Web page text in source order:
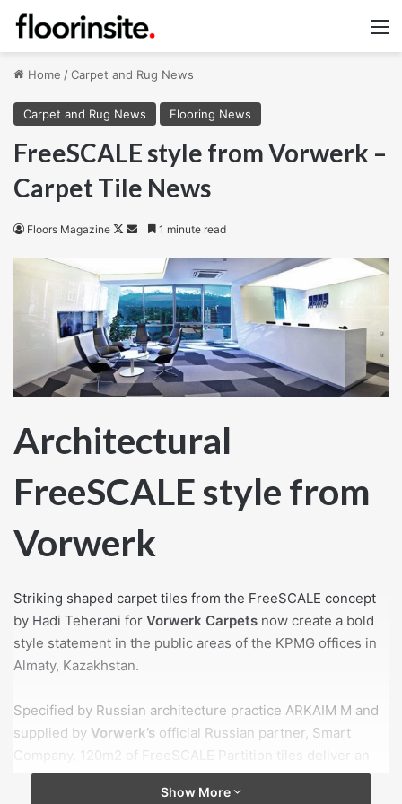
Home /Carpet and Rug News
Carpet and Rug News Flooring News
FreeSCALE style from Vorwerk –
Carpet Tile News
Floors Magazine
Follow
X
Send
email
1 minute read
Architectural
FreeSCALE style from
Vorwerk
Striking shaped carpet tiles from the FreeSCALE concept
by Hadi Teherani for Vorwerk Carpets now create a bold
style statement in the public areas of the KPMG offices in
Almaty, Kazakhstan.
Specified by Russian architecture practice ARKAIM М and
supplied by Vorwerk’s official Russian partner, Smart
Company, 120m2 of FreeSCALE Partition tiles deliver an
arresting look in the auditor’s coffee hall, corridors and
reception. In contrasting colours from the GreySCALE
Show More